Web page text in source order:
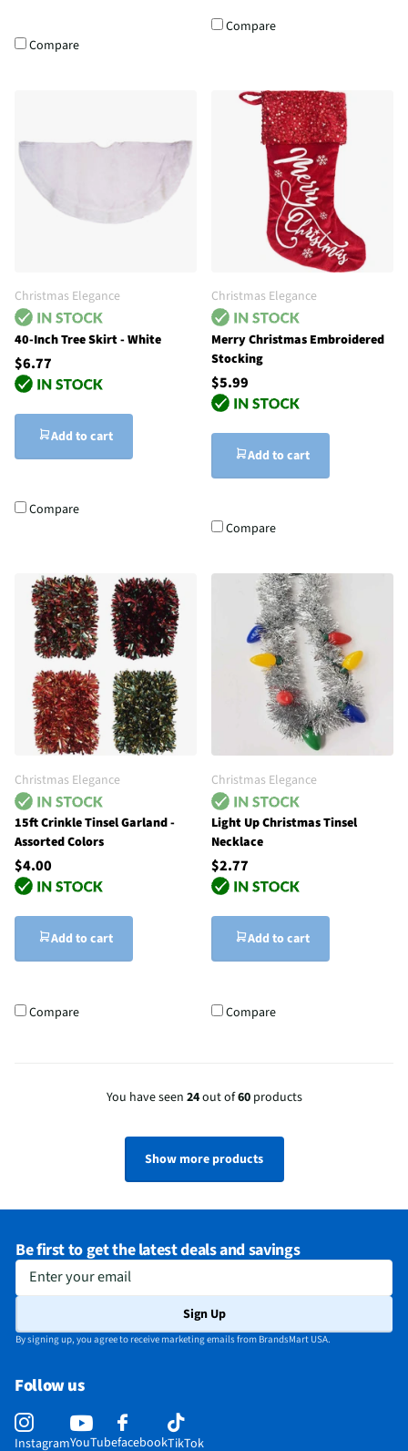
Compare
Compare
Christmas Elegance
40-Inch Tree Skirt - White
$6.77
Add to cart
Compare
Christmas Elegance
Merry Christmas Embroidered
Stocking
$5.99
Add to cart
Compare
Christmas Elegance
15ft Crinkle Tinsel Garland -
Assorted Colors
$4.00
Add to cart
Compare
Christmas Elegance
Light Up Christmas Tinsel
Necklace
$2.77
Add to cart
Compare
You have seen 24out of60products
Show more products
Be first to get the latest deals and savings
Enter your email
Sign Up
By signing up, you agree to receive marketing emails from BrandsMart USA.
Follow us
InstagramYouTubefacebookTikTok